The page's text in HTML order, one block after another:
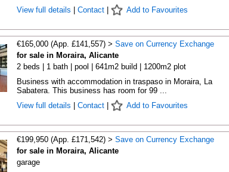
View full details
Contact| Add to Favourites
€165,000 (App. £141,557) > Save on Currency Exchange
for sale in Moraira, Alicante
2 beds | 1 bath | pool | 641m2 build | 1200m2 plot
Business with accommodation in traspaso in Moraira, La
Sabatera. This business has room for 99 ...
View full details
Contact| Add to Favourites
€199,950 (App. £171,542) > Save on Currency Exchange
for sale in Moraira, Alicante
garage